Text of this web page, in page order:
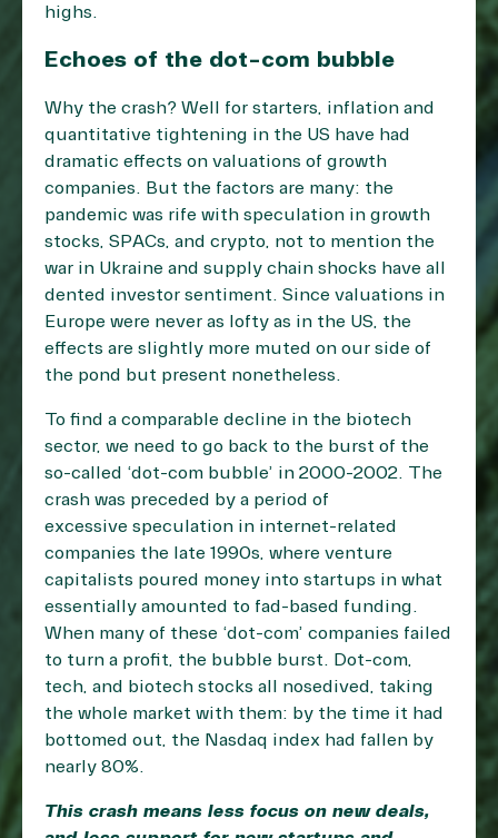
highs.
Echoes of the dot-com bubble
Why the crash? Well for starters, inflation and
quantitative tightening in the US have had
dramatic effects on valuations of growth
companies. But the factors are many: the
pandemic was rife with speculation in growth
stocks, SPACs, and crypto, not to mention the
war in Ukraine and supply chain shocks have all
dented investor sentiment. Since valuations in
Europe were never as lofty as in the US, the
effects are slightly more muted on our side of
the pond but present nonetheless.
To find a comparable decline in the biotech
sector, we need to go back to the burst of the
so-called ‘dot-com bubble’ in 2000-2002. The
crash was preceded by a period of
excessive speculation in internet-related
companies the late 1990s, where venture
capitalists poured money into startups in what
essentially amounted to fad-based funding.
When many of these ‘dot-com’ companies failed
to turn a profit, the bubble burst. Dot-com,
tech, and biotech stocks all nosedived, taking
the whole market with them: by the time it had
bottomed out, the Nasdaq index had fallen by
nearly 80%.
This crash means less focus on new deals,